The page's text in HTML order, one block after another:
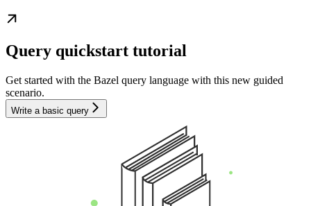
Query quickstart tutorial
Get started with the Bazel query language with this new guided
scenario.
Write a basic query